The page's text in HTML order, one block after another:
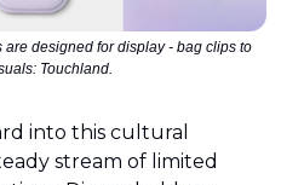
designed for display - bag clips to
Touchland.
into this cultural
stream of limited